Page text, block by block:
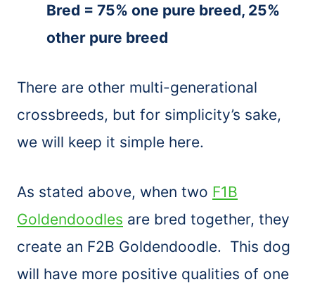
Bred = 75% one pure breed, 25%
other pure breed
There are other multi-generational
crossbreeds, but for simplicity’s sake,
we will keep it simple here.
As stated above, when two F1B
Goldendoodles are bred together, they
create an F2B Goldendoodle. This dog
will have more positive qualities of one